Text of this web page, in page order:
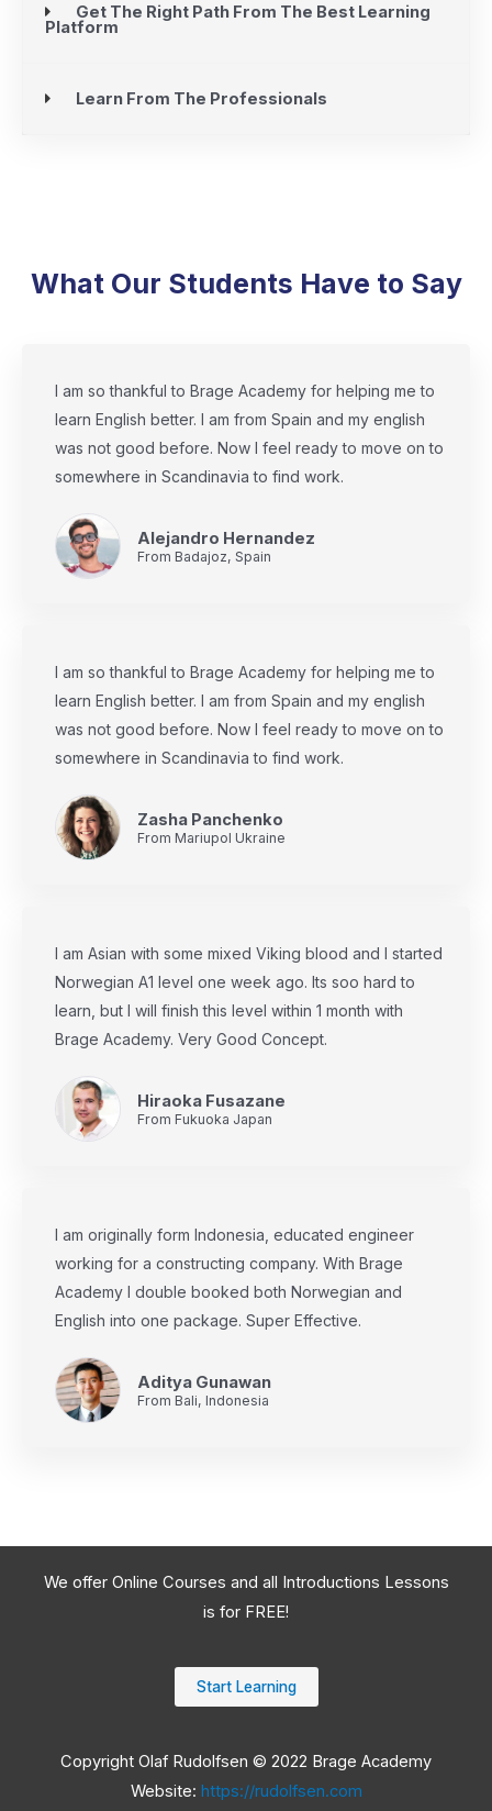
Get The Right Path From The Best Learning
Platform
Learn From The Professionals
What Our Students Have to Say
I am so thankful to Brage Academy for helping me to
learn English better. I am from Spain and my english
was not good before. Now I feel ready to move on to
somewhere in Scandinavia to find work.
Alejandro Hernandez
From Badajoz, Spain
I am so thankful to Brage Academy for helping me to
learn English better. I am from Spain and my english
was not good before. Now I feel ready to move on to
somewhere in Scandinavia to find work.
Zasha Panchenko
From Mariupol Ukraine
I am Asian with some mixed Viking blood and I started
Norwegian A1 level one week ago. Its soo hard to
learn, but I will finish this level within 1 month with
Brage Academy. Very Good Concept.
Hiraoka Fusazane
From Fukuoka Japan
I am originally form Indonesia, educated engineer
working for a constructing company. With Brage
Academy I double booked both Norwegian and
English into one package. Super Effective.
Aditya Gunawan
From Bali, Indonesia
We offer Online Courses and all Introductions Lessons
is for FREE!
Start Learning
Copyright Olaf Rudolfsen © 2022 Brage Academy
Website: https://rudolfsen.com